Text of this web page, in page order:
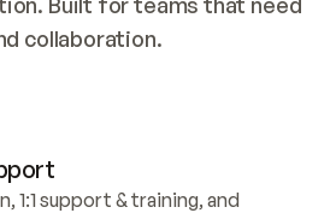
collaboration.
1:1 support & training, and